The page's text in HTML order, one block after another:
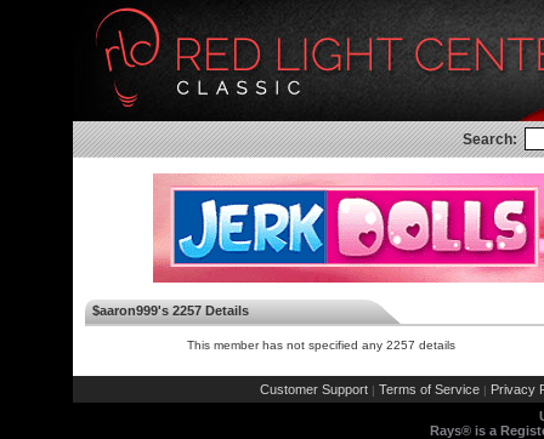
Search:
$aaron999's 2257 Details
This member has not specified any 2257 details
Customer Support | Terms of Service | Privacy
Rays® is a